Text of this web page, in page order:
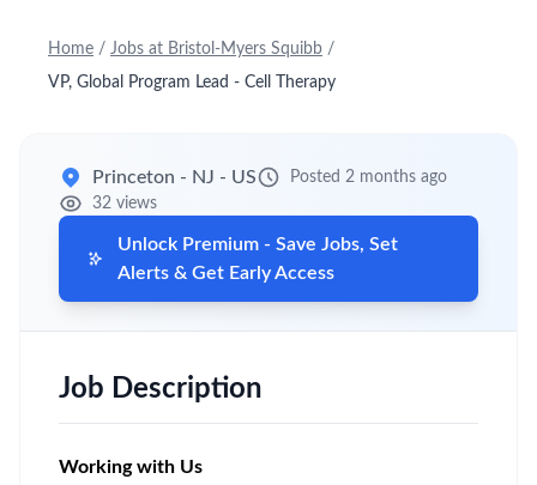
Home / Jobs at Bristol-Myers Squibb /
VP, Global Program Lead - Cell Therapy
Princeton - NJ - US
Posted 2 months ago
32 views
Unlock Premium - Save Jobs, Set
Alerts & Get Early Access
Job Description
Working with Us